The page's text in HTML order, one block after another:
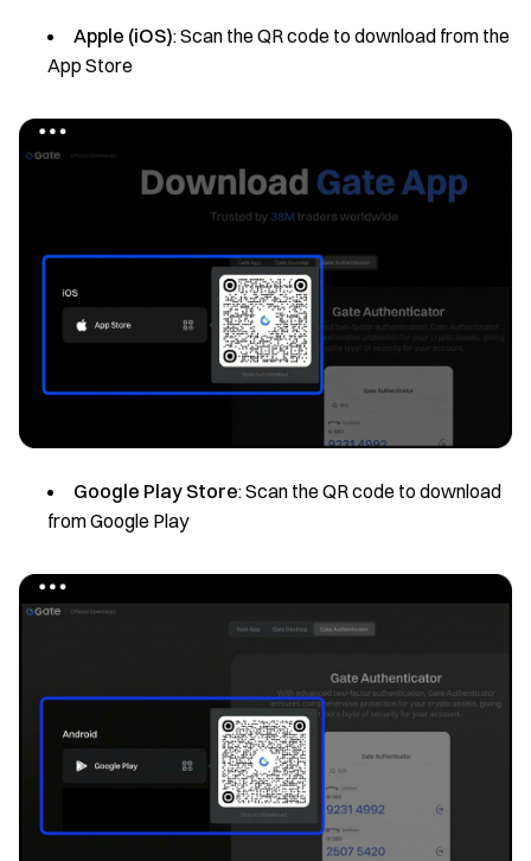
Apple (iOS): Scan the QR code to download from the
App Store
Google Play Store: Scan the QR code to download
from Google Play